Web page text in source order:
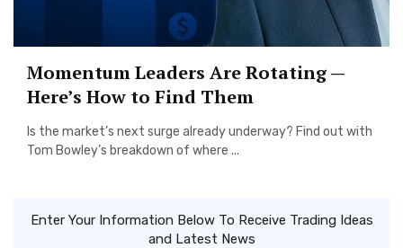
Momentum Leaders Are Rotating —
Here’s How to Find Them
Is the market’s next surge already underway? Find out with
Tom Bowley’s breakdown of where ...
Enter Your Information Below To Receive Trading Ideas
and Latest News